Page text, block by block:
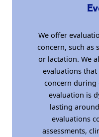
We offer
concern, such as
or lactation. We
evaluations that
concern during
evaluation is
lasting
evaluations
assessments,